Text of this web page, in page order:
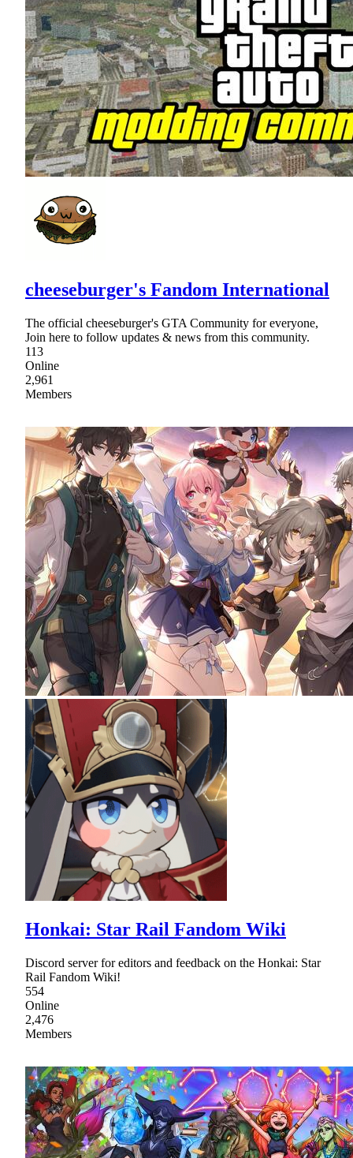
cheeseburger's Fandom International
The official cheeseburger's GTA Community for everyone,
Join here to follow updates & news from this community.
113
Online
2,961
Members
Honkai: Star Rail Fandom Wiki
Discord server for editors and feedback on the Honkai: Star
Rail Fandom Wiki!
554
Online
2,476
Members